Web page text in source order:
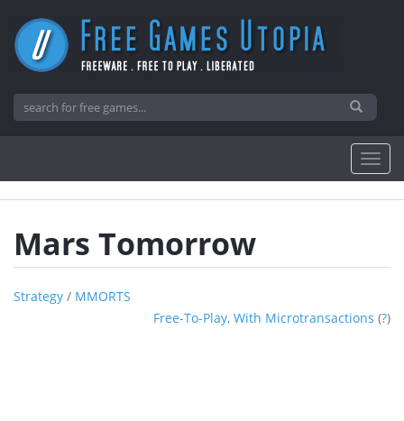
Mars Tomorrow
Strategy / MMORTS
Free-To-Play, With Microtransactions (?)